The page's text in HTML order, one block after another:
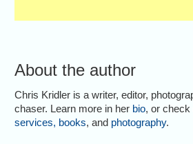
About the author
Chris Kridler is a writer, editor,
chaser. Learn more in her bio, or
services, books, and photography.